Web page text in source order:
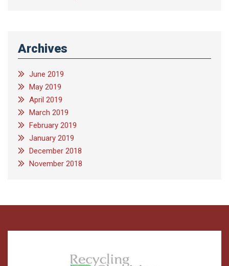
Archives
June 2019
May 2019
April 2019
March 2019
February 2019
January 2019
December 2018
November 2018